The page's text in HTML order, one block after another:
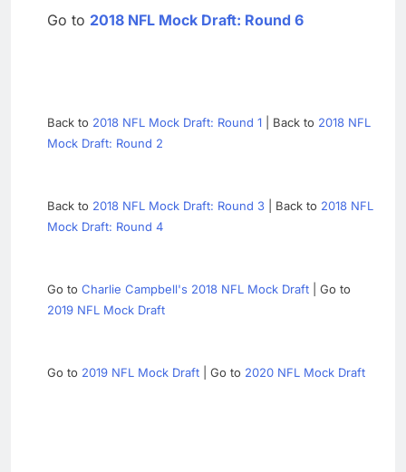
Go to 2018 NFL Mock Draft: Round 6
Back to 2018 NFL Mock Draft: Round 1 | Back to 2018 NFL
Mock Draft: Round 2
Back to 2018 NFL Mock Draft: Round 3 | Back to 2018 NFL
Mock Draft: Round 4
Go to Charlie Campbell's 2018 NFL Mock Draft | Go to
2019 NFL Mock Draft
Go to 2019 NFL Mock Draft | Go to 2020 NFL Mock Draft